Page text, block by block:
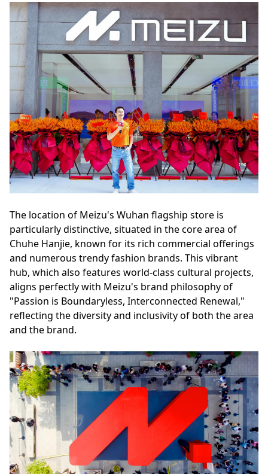
The location of Meizu's Wuhan flagship store is
particularly distinctive, situated in the core area of
Chuhe Hanjie, known for its rich commercial offerings
and numerous trendy fashion brands. This vibrant
hub, which also features world-class cultural projects,
aligns perfectly with Meizu's brand philosophy of
"Passion is Boundaryless, Interconnected Renewal,"
reflecting the diversity and inclusivity of both the area
and the brand.